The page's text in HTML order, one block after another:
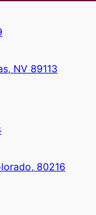
NV 89113
80216